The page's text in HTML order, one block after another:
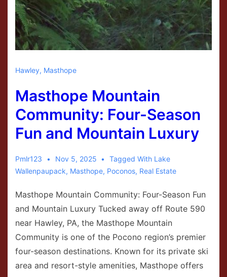
Hawley, Masthope
Masthope Mountain
Community: Four-Season
Fun and Mountain Luxury
Pmlr123 Nov 5, 2025 Tagged With Lake
Wallenpaupack, Masthope, Poconos, Real Estate
Masthope Mountain Community: Four-Season Fun
and Mountain Luxury Tucked away off Route 590
near Hawley, PA, the Masthope Mountain
Community is one of the Pocono region’s premier
four-season destinations. Known for its private ski
area and resort-style amenities, Masthope offers